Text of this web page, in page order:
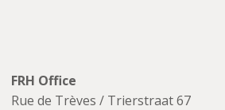
FRH Office
Rue de Trèves / Trierstraat 67